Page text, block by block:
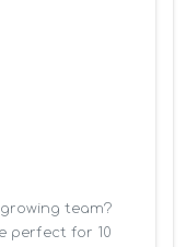
team?
perfect for 10